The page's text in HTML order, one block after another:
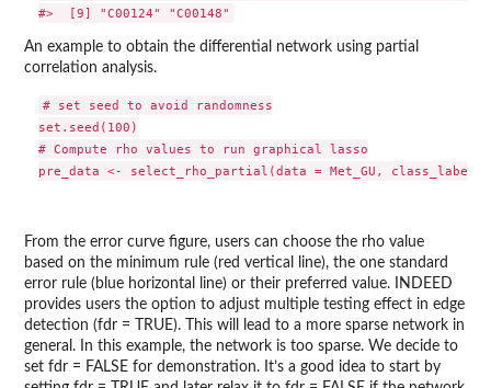
An example to obtain the differential network using partial
correlation analysis.
# set seed to avoid randomness
set.seed(100)
# Compute rho values to run graphical lasso
From the error curve figure, users can choose the rho value
based on the minimum rule (red vertical line), the one standard
error rule (blue horizontal line) or their preferred value. INDEED
provides users the option to adjust multiple testing effect in edge
detection (fdr = TRUE). This will lead to a more sparse network in
general. In this example, the network is too sparse. We decide to
set fdr = FALSE for demonstration. It’s a good idea to start by